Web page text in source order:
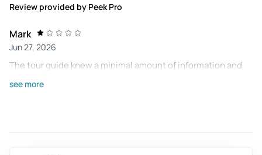
Review provided by Peek Pro
Mark
Jun 27, 2026
The tour guide knew a minimal amount of information and
the tour only lasted 27 minutes. Two people for over $60! I'd
see more